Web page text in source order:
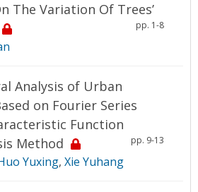
The Variation Of Trees’
pp. 1-8
Analysis of Urban
on Fourier Series
Function
Method
pp. 9-13
Yuxing, Xie Yuhang